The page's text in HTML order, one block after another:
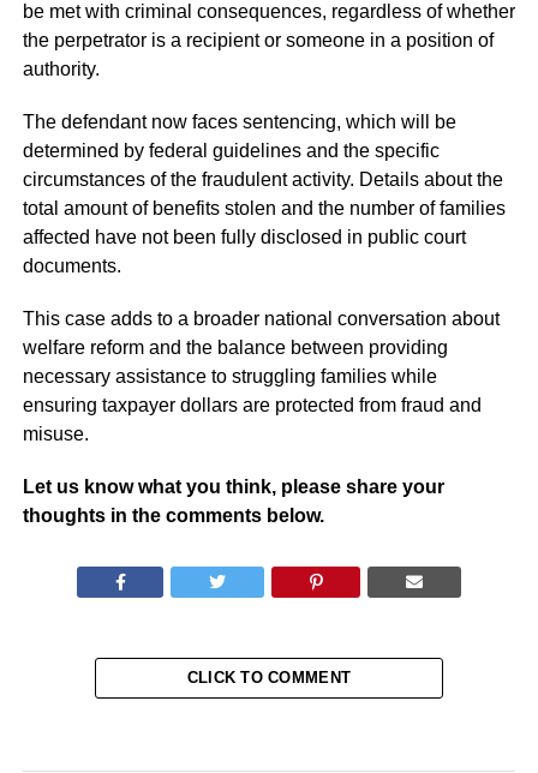
be met with criminal consequences, regardless of whether
the perpetrator is a recipient or someone in a position of
authority.
The defendant now faces sentencing, which will be
determined by federal guidelines and the specific
circumstances of the fraudulent activity. Details about the
total amount of benefits stolen and the number of families
affected have not been fully disclosed in public court
documents.
This case adds to a broader national conversation about
welfare reform and the balance between providing
necessary assistance to struggling families while
ensuring taxpayer dollars are protected from fraud and
misuse.
Let us know what you think, please share your
thoughts in the comments below.
CLICK TO COMMENT